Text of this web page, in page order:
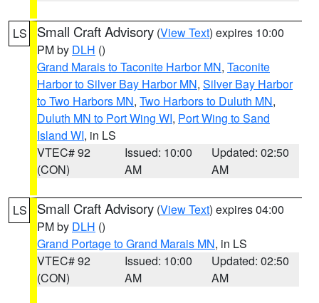
LS Small Craft Advisory (View Text) expires 10:00
PM by DLH ()
Grand Marais to Taconite Harbor MN, Taconite
Harbor to Silver Bay Harbor MN, Silver Bay Harbor
to Two Harbors MN, Two Harbors to Duluth MN,
Duluth MN to Port Wing WI, Port Wing to Sand
Island WI, in LS
VTEC# 92
(CON)
Issued: 10:00
AM
Updated: 02:50
AM
LS Small Craft Advisory (View Text) expires 04:00
PM by DLH ()
Grand Portage to Grand Marais MN, in LS
VTEC# 92
(CON)
Issued: 10:00
AM
Updated: 02:50
AM